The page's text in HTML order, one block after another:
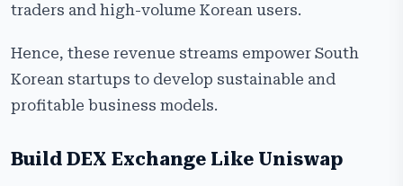
traders and high-volume Korean ​‍​‌‍​‍‌​‍​‌‍​‍‌users.
Hence, these revenue streams empower South
Korean startups to develop sustainable and
profitable business models.
Build DEX Exchange Like Uniswap